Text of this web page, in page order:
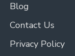
Blog
Contact Us
Privacy Policy